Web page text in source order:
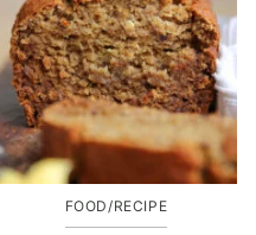
FOOD/RECIPE